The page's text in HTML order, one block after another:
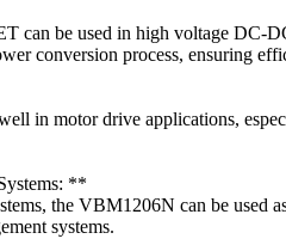
can be used in high voltage DC-
conversion process, ensuring
in motor drive applications,
**
the VBM1206N can be used
systems.